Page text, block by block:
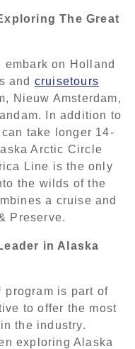
The Great
embark on Holland
and cruisetours
Nieuw Amsterdam,
In addition to
take longer 14-
Arctic Circle
Line is the only
the wilds of the
a cruise and
Preserve.
in Alaska
is part of
to offer the most
the industry.
exploring Alaska